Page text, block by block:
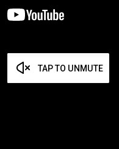
TAP TO UNMUTE